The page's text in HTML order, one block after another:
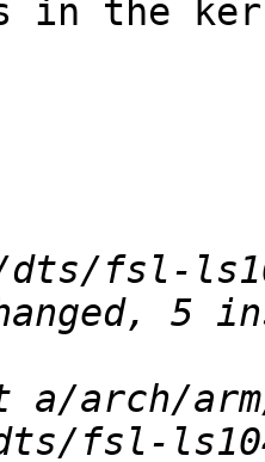
in the
arch/